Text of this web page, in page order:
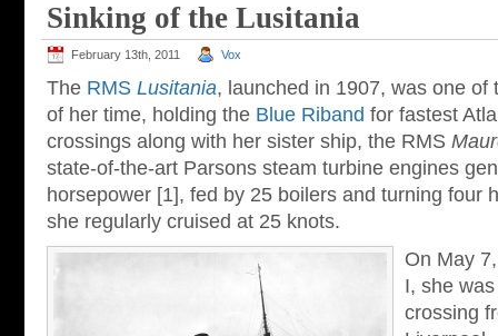
Sinking of the Lusitania
February 13th, 2011 Vox
The RMS Lusitania, launched in 1907, was one of
of her time, holding the Blue Riband for fastest
crossings along with her sister ship, the RMS
state-of-the-art Parsons steam turbine engines
horsepower [1], fed by 25 boilers and turning four
she regularly cruised at 25 knots.
On May
I, she
crossing